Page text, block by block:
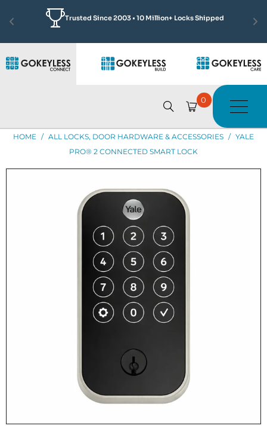
Featured by Jonathan Scott
See how we made Complex Access Solutions Simple Learn More
0
HOME / ALL LOCKS, DOOR HARDWARE & ACCESSORIES / YALE
PRO® 2 CONNECTED SMART LOCK